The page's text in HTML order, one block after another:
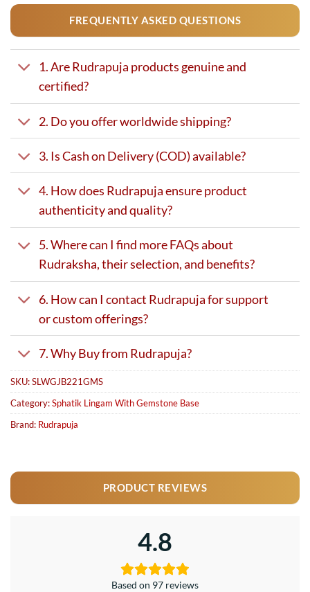
FREQUENTLY ASKED QUESTIONS
1. Are Rudrapuja products genuine and
certified?
2. Do you offer worldwide shipping?
3. Is Cash on Delivery (COD) available?
4. How does Rudrapuja ensure product
authenticity and quality?
5. Where can I find more FAQs about
Rudraksha, their selection, and benefits?
6. How can I contact Rudrapuja for support
or custom offerings?
7. Why Buy from Rudrapuja?
SKU:SLWGJB221GMS
Category:Sphatik Lingam With Gemstone Base
Brand: Rudrapuja
PRODUCT REVIEWS
4.8
Based on 97 reviews